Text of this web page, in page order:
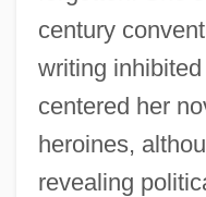
century
writing
centered her
heroines,
revealing